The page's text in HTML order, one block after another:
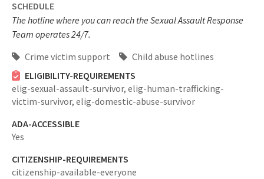
SCHEDULE
The hotline where you can reach the Sexual Assault Response
Team operates 24/7.
Crime victim support
Child abuse hotlines
ELIGIBILITY-REQUIREMENTS
elig-sexual-assault-survivor, elig-human-trafficking-
victim-survivor, elig-domestic-abuse-survivor
ADA-ACCESSIBLE
Yes
CITIZENSHIP-REQUIREMENTS
citizenship-available-everyone